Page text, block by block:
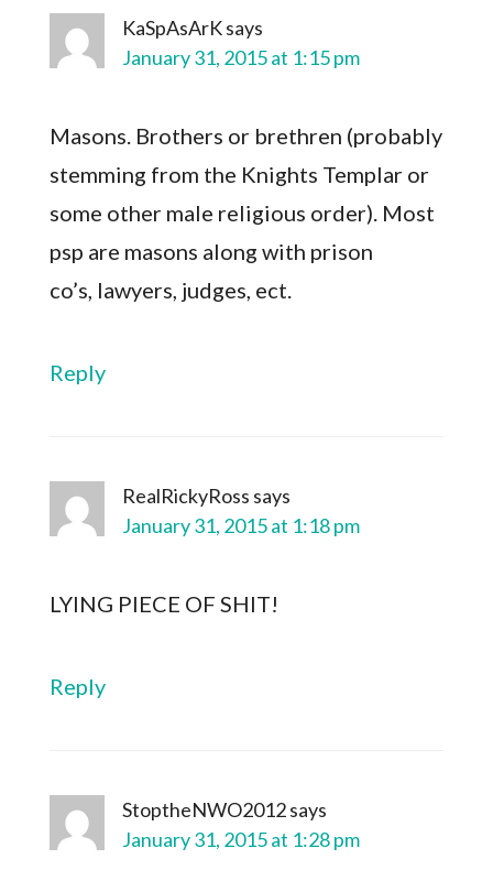
KaSpAsArKsays
January 31, 2015 at 1:15 pm
Masons. Brothers or brethren (probably
stemming from the Knights Templar or
some other male religious order). Most
psp are masons along with prison
co’s, lawyers, judges, ect.
Reply
RealRickyRoss says
January 31, 2015 at 1:18 pm
LYING PIECE OF SHIT!
Reply
StoptheNWO2012says
January 31, 2015 at 1:28 pm